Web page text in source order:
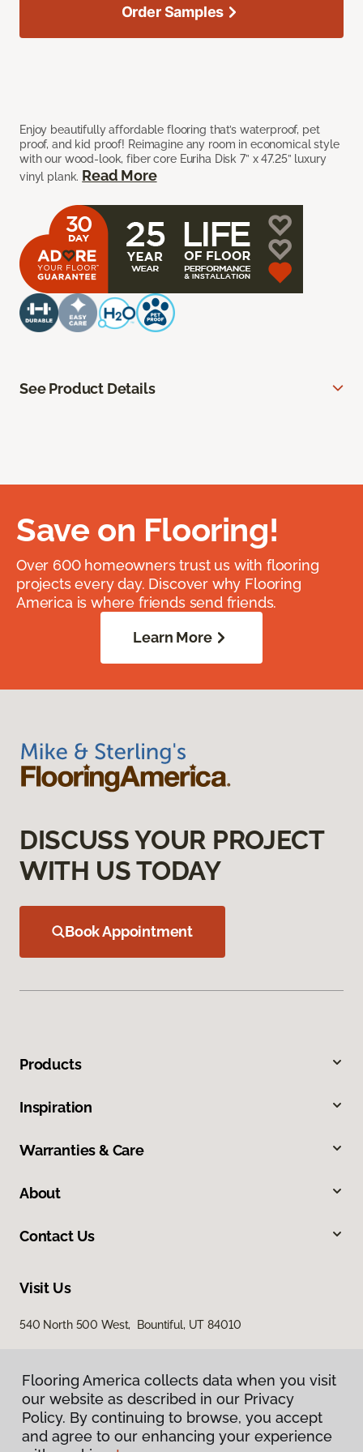
Enjoy beautifully affordable flooring that’s waterproof, pet
proof, and kid proof! Reimagine any room in economical style
with our wood-look, fiber core Euriha Disk 7” x 47.25” luxury
vinyl plank. Read More
Order Samples
See Product Details
Save on Flooring!
Over 600 homeowners trust us with flooring
projects every day. Discover why Flooring
America is where friends send friends.
Learn More
DISCUSS YOUR PROJECT
WITH US TODAY
Book Appointment
Products
Inspiration
Warranties & Care
About
Contact Us
Visit Us
540 North 500 West, Bountiful, UT 84010
Flooring America collects data when you visit
our website as described in our Privacy
Policy. By continuing to browse, you accept
and agree to our enhancing your experience